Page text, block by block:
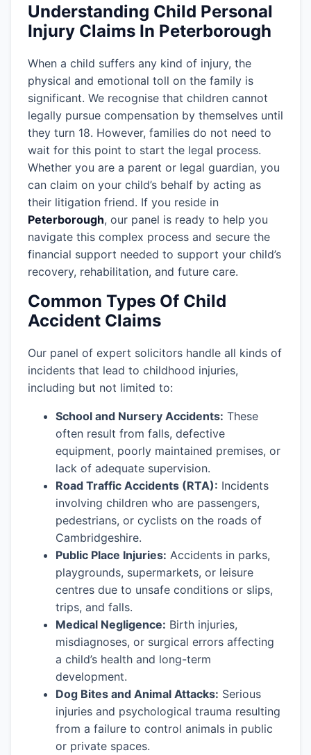
Understanding Child Personal
Injury Claims In Peterborough
When a child suffers any kind of injury, the
physical and emotional toll on the family is
significant. We recognise that children cannot
legally pursue compensation by themselves until
they turn 18. However, families do not need to
wait for this point to start the legal process.
Whether you are a parent or legal guardian, you
can claim on your child’s behalf by acting as
their litigation friend. If you reside in
Peterborough, our panel is ready to help you
navigate this complex process and secure the
financial support needed to support your child’s
recovery, rehabilitation, and future care.
Common Types Of Child
Accident Claims
Our panel of expert solicitors handle all kinds of
incidents that lead to childhood injuries,
including but not limited to:
School and Nursery Accidents: These
often result from falls, defective
equipment, poorly maintained premises, or
lack of adequate supervision.
Road Traffic Accidents (RTA): Incidents
involving children who are passengers,
pedestrians, or cyclists on the roads of
Cambridgeshire.
Public Place Injuries: Accidents in parks,
playgrounds, supermarkets, or leisure
centres due to unsafe conditions or slips,
trips, and falls.
Medical Negligence: Birth injuries,
misdiagnoses, or surgical errors affecting
a child’s health and long-term
development.
Dog Bites and Animal Attacks: Serious
injuries and psychological trauma resulting
from a failure to control animals in public
or private spaces.